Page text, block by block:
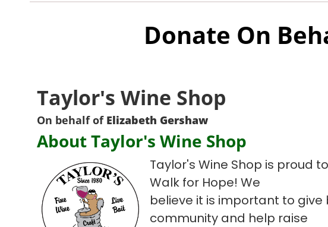
Donate On
Taylor's Wine Shop
On behalf of Elizabeth Gershaw
About Taylor's Wine Shop
Taylor's Wine Shop is proud
Walk for Hope! We
believe it is important to give
community and help raise